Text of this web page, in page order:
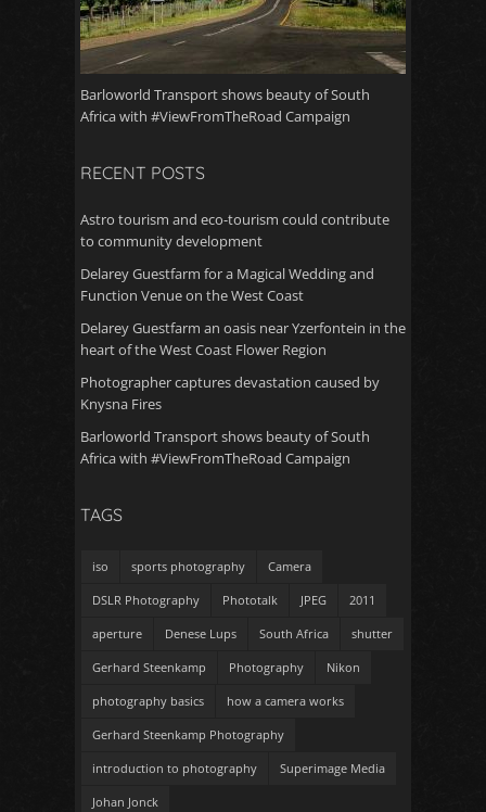
Barloworld Transport shows beauty of South
Africa with #ViewFromTheRoad Campaign
RECENT POSTS
Astro tourism and eco-tourism could contribute
to community development
Delarey Guestfarm for a Magical Wedding and
Function Venue on the West Coast
Delarey Guestfarm an oasis near Yzerfontein in the
heart of the West Coast Flower Region
Photographer captures devastation caused by
Knysna Fires
Barloworld Transport shows beauty of South
Africa with #ViewFromTheRoad Campaign
TAGS
iso sports photography Camera
DSLR Photography Phototalk JPEG 2011
aperture Denese Lups South Africa shutter
Gerhard Steenkamp Photography Nikon
photography basics how a camera works
Gerhard Steenkamp Photography
introduction to photography Superimage Media
Johan Jonck